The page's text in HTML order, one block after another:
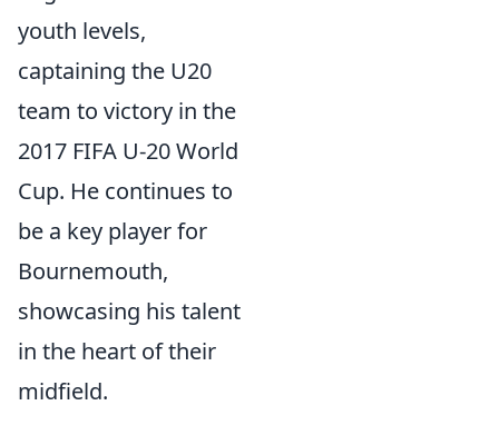
youth levels,
captaining the U20
team to victory in the
2017 FIFA U-20 World
Cup. He continues to
be a key player for
Bournemouth,
showcasing his talent
in the heart of their
midfield.